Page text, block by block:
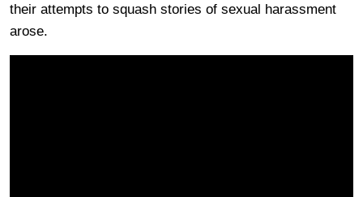
their attempts to squash stories of sexual harassment
arose.